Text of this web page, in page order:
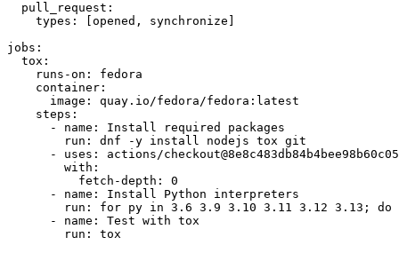
pull_request :
types : [opened , synchronize ]
jobs :
tox :
runs-on :
fedora
container :
image :
quay.io/fedora/fedora:latest
steps :
-
name :
Install required packages
run :
dnf -y install nodejs tox git
-
uses :
actions/
with :
fetch-depth :
0
-
name :
Install Python interpreters
run :
for py in 3.6 3.9 3.10 3.11 3.12 3.13; do
-
name :
Test with tox
run : tox